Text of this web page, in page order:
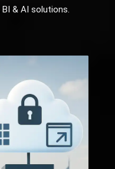
BI & AI solutions.